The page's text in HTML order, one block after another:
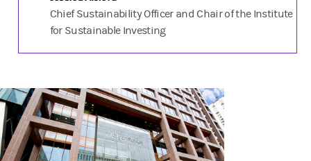
Chief Sustainability Officer and Chair of the Institute
for Sustainable Investing